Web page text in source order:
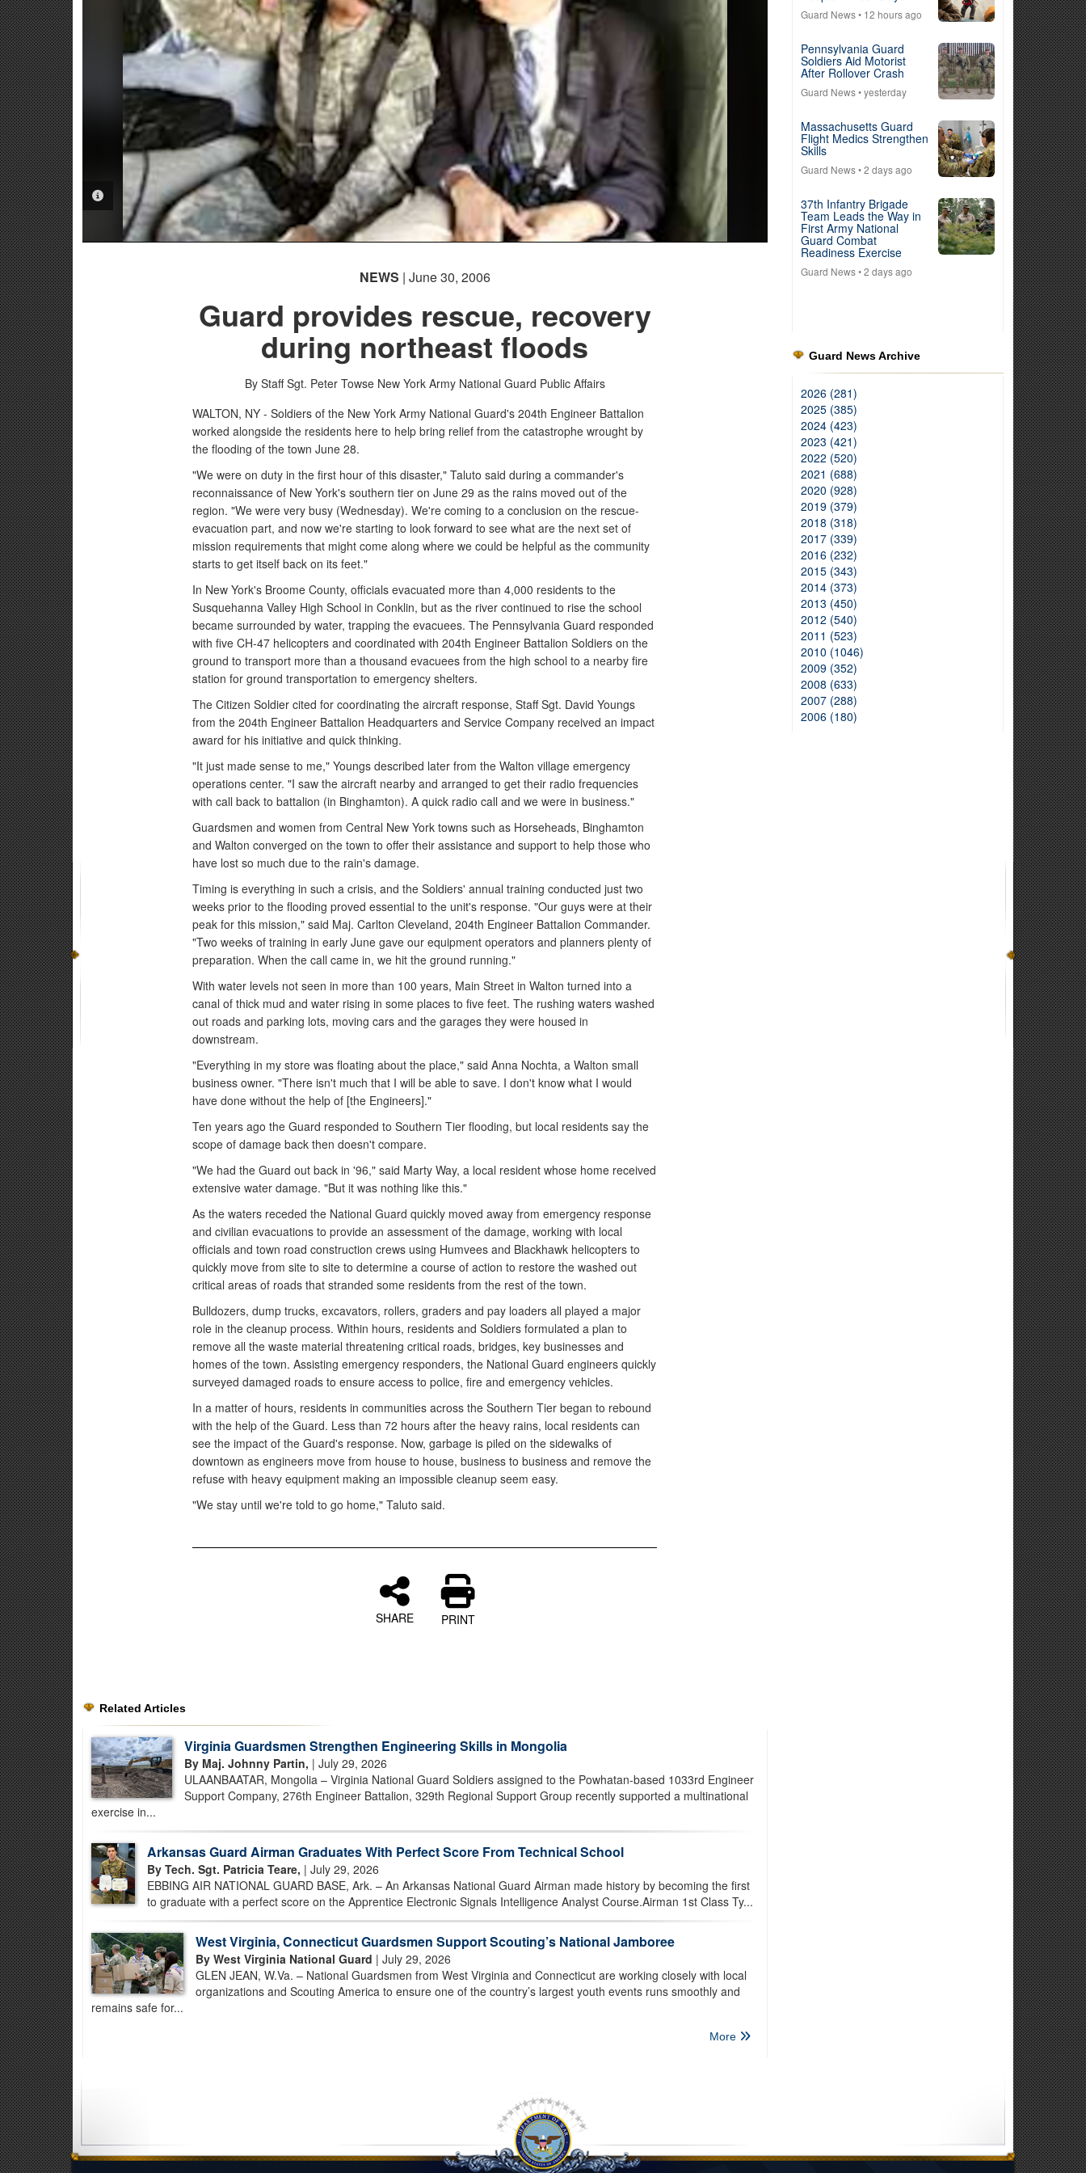
PHOTO INFORMATION
NEWS | June 30, 2006
Guard provides rescue, recovery
during northeast floods
By Staff Sgt. Peter Towse New York Army National Guard Public Affairs
WALTON, NY - Soldiers of the New York Army National Guard's 204th Engineer Battalion
worked alongside the residents here to help bring relief from the catastrophe wrought by
the flooding of the town June 28.
"We were on duty in the first hour of this disaster," Taluto said during a commander's
reconnaissance of New York's southern tier on June 29 as the rains moved out of the
region. "We were very busy (Wednesday). We're coming to a conclusion on the rescue-
evacuation part, and now we're starting to look forward to see what are the next set of
mission requirements that might come along where we could be helpful as the community
starts to get itself back on its feet."
In New York's Broome County, officials evacuated more than 4,000 residents to the
Susquehanna Valley High School in Conklin, but as the river continued to rise the school
became surrounded by water, trapping the evacuees. The Pennsylvania Guard responded
with five CH-47 helicopters and coordinated with 204th Engineer Battalion Soldiers on the
ground to transport more than a thousand evacuees from the high school to a nearby fire
station for ground transportation to emergency shelters.
The Citizen Soldier cited for coordinating the aircraft response, Staff Sgt. David Youngs
from the 204th Engineer Battalion Headquarters and Service Company received an impact
award for his initiative and quick thinking.
"It just made sense to me," Youngs described later from the Walton village emergency
operations center. "I saw the aircraft nearby and arranged to get their radio frequencies
with call back to battalion (in Binghamton). A quick radio call and we were in business."
Guardsmen and women from Central New York towns such as Horseheads, Binghamton
and Walton converged on the town to offer their assistance and support to help those who
have lost so much due to the rain's damage.
Timing is everything in such a crisis, and the Soldiers' annual training conducted just two
weeks prior to the flooding proved essential to the unit's response. "Our guys were at their
peak for this mission," said Maj. Carlton Cleveland, 204th Engineer Battalion Commander.
"Two weeks of training in early June gave our equipment operators and planners plenty of
preparation. When the call came in, we hit the ground running."
With water levels not seen in more than 100 years, Main Street in Walton turned into a
canal of thick mud and water rising in some places to five feet. The rushing waters washed
out roads and parking lots, moving cars and the garages they were housed in
downstream.
"Everything in my store was floating about the place," said Anna Nochta, a Walton small
business owner. "There isn't much that I will be able to save. I don't know what I would
have done without the help of [the Engineers]."
Ten years ago the Guard responded to Southern Tier flooding, but local residents say the
scope of damage back then doesn't compare.
"We had the Guard out back in '96," said Marty Way, a local resident whose home received
extensive water damage. "But it was nothing like this."
As the waters receded the National Guard quickly moved away from emergency response
and civilian evacuations to provide an assessment of the damage, working with local
officials and town road construction crews using Humvees and Blackhawk helicopters to
quickly move from site to site to determine a course of action to restore the washed out
critical areas of roads that stranded some residents from the rest of the town.
Bulldozers, dump trucks, excavators, rollers, graders and pay loaders all played a major
role in the cleanup process. Within hours, residents and Soldiers formulated a plan to
remove all the waste material threatening critical roads, bridges, key businesses and
homes of the town. Assisting emergency responders, the National Guard engineers quickly
surveyed damaged roads to ensure access to police, fire and emergency vehicles.
In a matter of hours, residents in communities across the Southern Tier began to rebound
with the help of the Guard. Less than 72 hours after the heavy rains, local residents can
see the impact of the Guard's response. Now, garbage is piled on the sidewalks of
downtown as engineers move from house to house, business to business and remove the
refuse with heavy equipment making an impossible cleanup seem easy.
"We stay until we're told to go home," Taluto said.
SHARE PRINT
Related Articles
Virginia Guardsmen Strengthen Engineering Skills in Mongolia
By Maj. Johnny Partin, | July 29, 2026
ULAANBAATAR, Mongolia – Virginia National Guard Soldiers assigned to the Powhatan-based 1033rd Engineer
Support Company, 276th Engineer Battalion, 329th Regional Support Group recently supported a multinational
exercise in...
Arkansas Guard Airman Graduates With Perfect Score From Technical School
By Tech. Sgt. Patricia Teare, | July 29, 2026
EBBING AIR NATIONAL GUARD BASE, Ark. – An Arkansas National Guard Airman made history by becoming the first
to graduate with a perfect score on the Apprentice Electronic Signals Intelligence Analyst Course.Airman 1st Class Ty...
West Virginia, Connecticut Guardsmen Support Scouting’s National Jamboree
By West Virginia National Guard | July 29, 2026
GLEN JEAN, W.Va. – National Guardsmen from West Virginia and Connecticut are working closely with local
organizations and Scouting America to ensure one of the country’s largest youth events runs smoothly and
remains safe for...
More
Guard News• 12 hours ago
Pennsylvania Guard
Soldiers Aid Motorist
After Rollover Crash
Guard News• yesterday
Massachusetts Guard
Flight Medics Strengthen
Skills
Guard News• 2 days ago
37th Infantry Brigade
Team Leads the Way in
First Army National
Guard Combat
Readiness Exercise
Guard News• 2 days ago
Guard News Archive
2026 (281)
2025 (385)
2024 (423)
2023 (421)
2022 (520)
2021 (688)
2020 (928)
2019 (379)
2018 (318)
2017 (339)
2016 (232)
2015 (343)
2014 (373)
2013 (450)
2012 (540)
2011 (523)
2010 (1046)
2009 (352)
2008 (633)
2007 (288)
2006 (180)